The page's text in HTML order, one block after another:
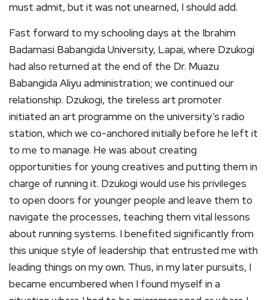
must admit, but it was not unearned, I should add.
Fast forward to my schooling days at the Ibrahim
Badamasi Babangida University, Lapai, where Dzukogi
had also returned at the end of the Dr. Muazu
Babangida Aliyu administration; we continued our
relationship. Dzukogi, the tireless art promoter
initiated an art programme on the university’s radio
station, which we co-anchored initially before he left it
to me to manage. He was about creating
opportunities for young creatives and putting them in
charge of running it. Dzukogi would use his privileges
to open doors for younger people and leave them to
navigate the processes, teaching them vital lessons
about running systems. I benefited significantly from
this unique style of leadership that entrusted me with
leading things on my own. Thus, in my later pursuits, I
became encumbered when I found myself in a